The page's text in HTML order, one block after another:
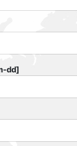
dd]